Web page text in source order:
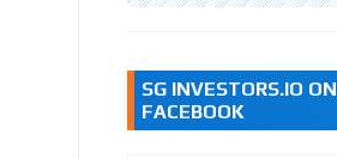
SG INVESTORS.IO ON
FACEBOOK